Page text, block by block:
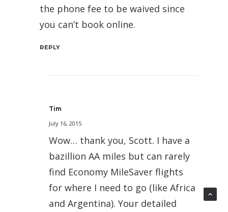
the phone fee to be waived since
you can’t book online.
REPLY
Tim
July 16, 2015
Wow… thank you, Scott. I have a
bazillion AA miles but can rarely
find Economy MileSaver flights
for where I need to go (like Africa
and Argentina). Your detailed